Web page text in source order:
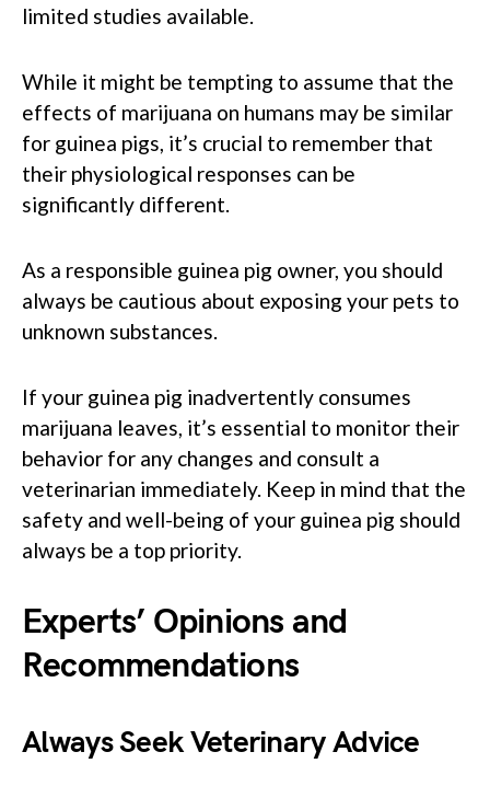
limited studies available.
While it might be tempting to assume that the
effects of marijuana on humans may be similar
for guinea pigs, it’s crucial to remember that
their physiological responses can be
significantly different.
As a responsible guinea pig owner, you should
always be cautious about exposing your pets to
unknown substances.
If your guinea pig inadvertently consumes
marijuana leaves, it’s essential to monitor their
behavior for any changes and consult a
veterinarian immediately. Keep in mind that the
safety and well-being of your guinea pig should
always be a top priority.
Experts’ Opinions and
Recommendations
Always Seek Veterinary Advice